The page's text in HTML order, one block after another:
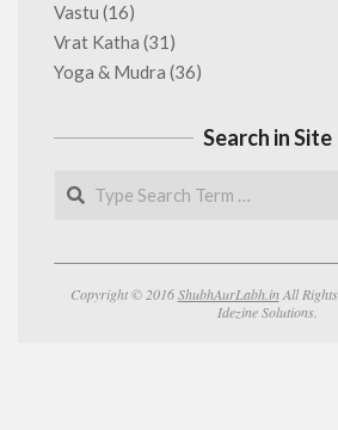
Vastu (16)
Vrat Katha (31)
Yoga & Mudra (36)
Search in Site
Search
Copyright © 2016ShubhAurLabh.in All
Idezine Solutions.